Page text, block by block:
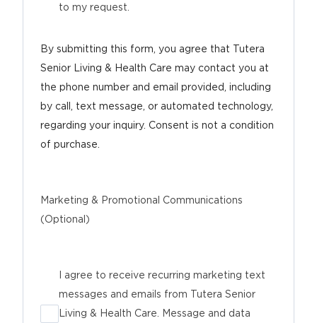
to my request.
By submitting this form, you agree that Tutera
Senior Living & Health Care may contact you at
the phone number and email provided, including
by call, text message, or automated technology,
regarding your inquiry. Consent is not a condition
of purchase.
Marketing & Promotional Communications
(Optional)
I agree to receive recurring marketing text
messages and emails from Tutera Senior
Living & Health Care. Message and data